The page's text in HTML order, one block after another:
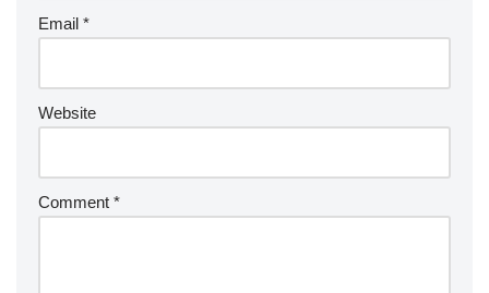
Email *
Website
Comment *